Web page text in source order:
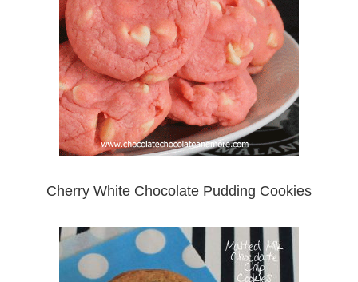
Cherry White Chocolate Pudding Cookies